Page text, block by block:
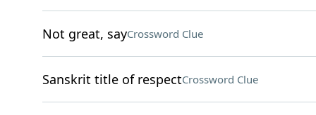
Not great, sayCrossword Clue
Sanskrit title of respectCrossword Clue